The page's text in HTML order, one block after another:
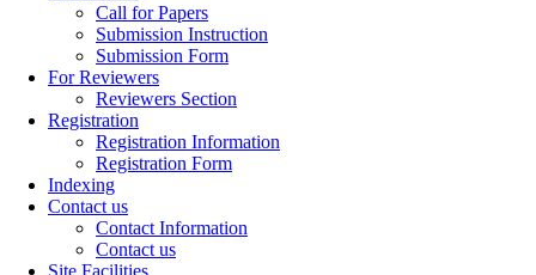
Call for Papers
Submission Instruction
Submission Form
For Reviewers
Reviewers Section
Registration
Registration Information
Registration Form
Indexing
Contact us
Contact Information
Contact us
Site Facilities